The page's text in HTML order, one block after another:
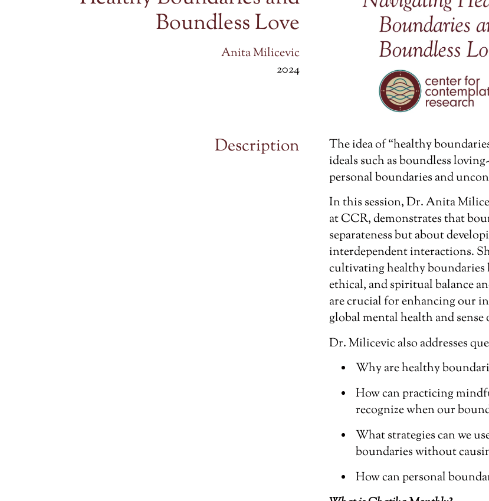
Boundless Love
Anita Milicevic
2024
Description
The idea of “healthy
ideals such as boundless
personal boundaries and
In this session, Dr. Anita
at CCR, demonstrates that
separateness but about
interdependent interactions.
cultivating healthy boundaries
ethical, and spiritual balance
are crucial for enhancing our
global mental health and sense
Dr. Milicevic also addresses
Why are healthy
How can practicing
recognize when our
What strategies can we
boundaries without
How can personal